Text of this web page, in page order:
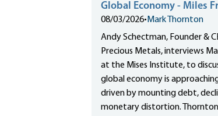
Global Economy - Miles
08/03/2026• Mark Thornton
Andy Schectman, Founder &
Precious Metals, interviews
at the Mises Institute, to
global economy is
driven by mounting debt,
monetary distortion.